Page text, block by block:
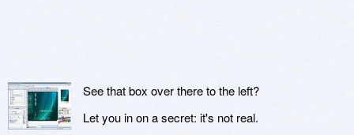
See that box over there to the left?
Let you in on a secret: it's not real.